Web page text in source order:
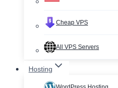
Cheap VPS
All VPS Servers
Hosting